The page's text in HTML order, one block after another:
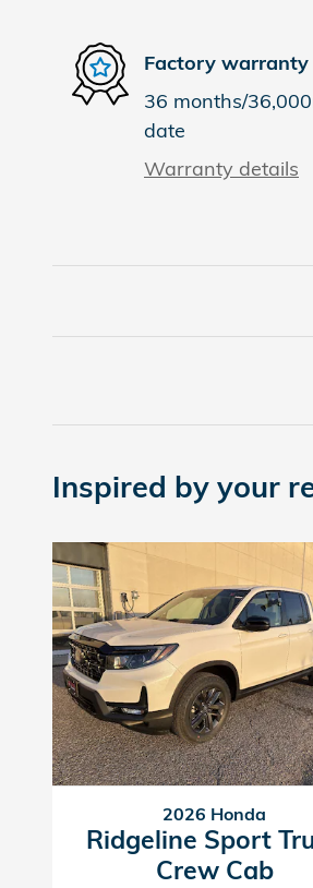
Factory warranty
36 months/
date
Warranty details
Inspired by your
2026 Honda
Ridgeline Sport
Crew Cab